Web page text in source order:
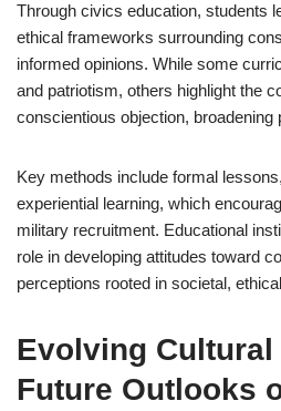
Through civics education, students
ethical frameworks surrounding
informed opinions. While some
and patriotism, others highlight the
conscientious objection, broadening
Key methods include formal
experiential learning, which
military recruitment. Educational
role in developing attitudes toward
perceptions rooted in societal,
Evolving
Future Outlooks